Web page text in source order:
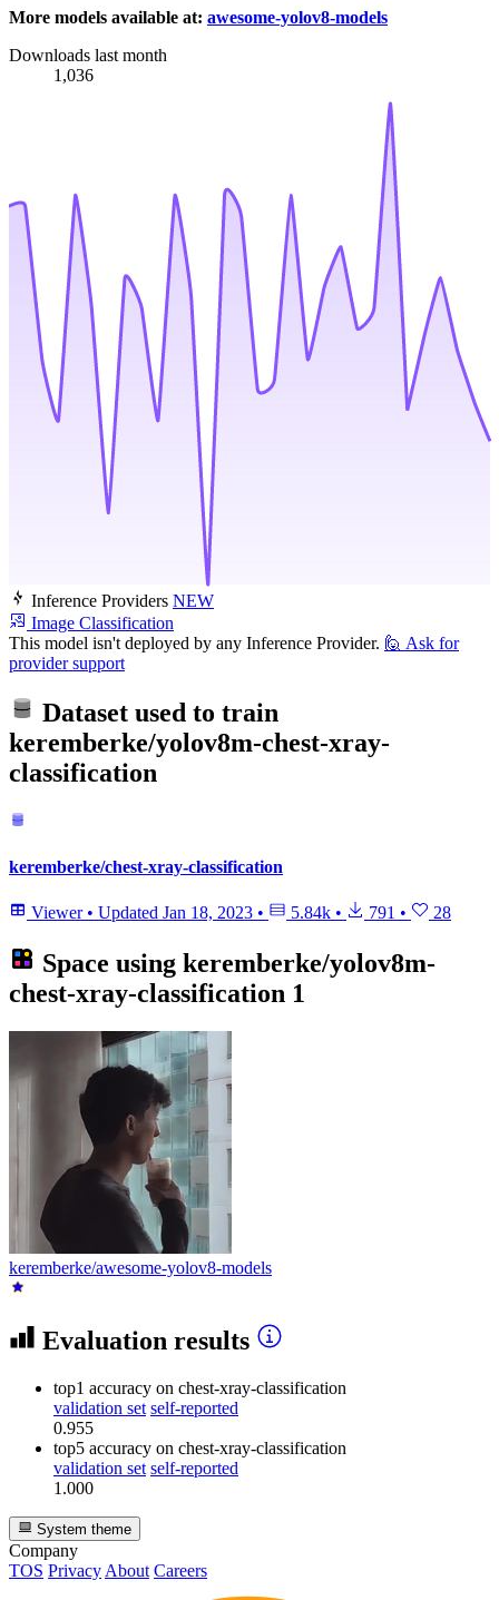
More models available at: awesome-yolov8-models
Downloads last month
1,036
Inference Providers NEW
Image Classification
This model isn't deployed by any Inference Provider. 🙋 Ask for
provider support
Dataset used to train
keremberke/yolov8m-chest-xray-
classification
keremberke/chest-xray-classification
Viewer • Updated Jan 18, 2023 • 5.84k • 791 • 28
Space using keremberke/yolov8m-
chest-xray-classification 1
keremberke/awesome-yolov8-models
Evaluation results
top1 accuracy on chest-xray-classification
validation set self-reported
0.955
top5 accuracy on chest-xray-classification
validation set self-reported
1.000
System theme
Company
TOS Privacy About Careers